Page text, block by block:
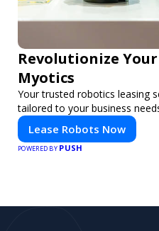
Revolutionize
Myotics
Your trusted robotics leasing
tailored to your business
Lease Robots Now
POWERED BY PUSH